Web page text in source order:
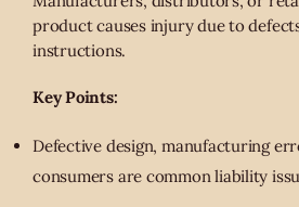
product causes injury due to
instructions.
Key Points:
Defective design, manufacturing
consumers are common liability